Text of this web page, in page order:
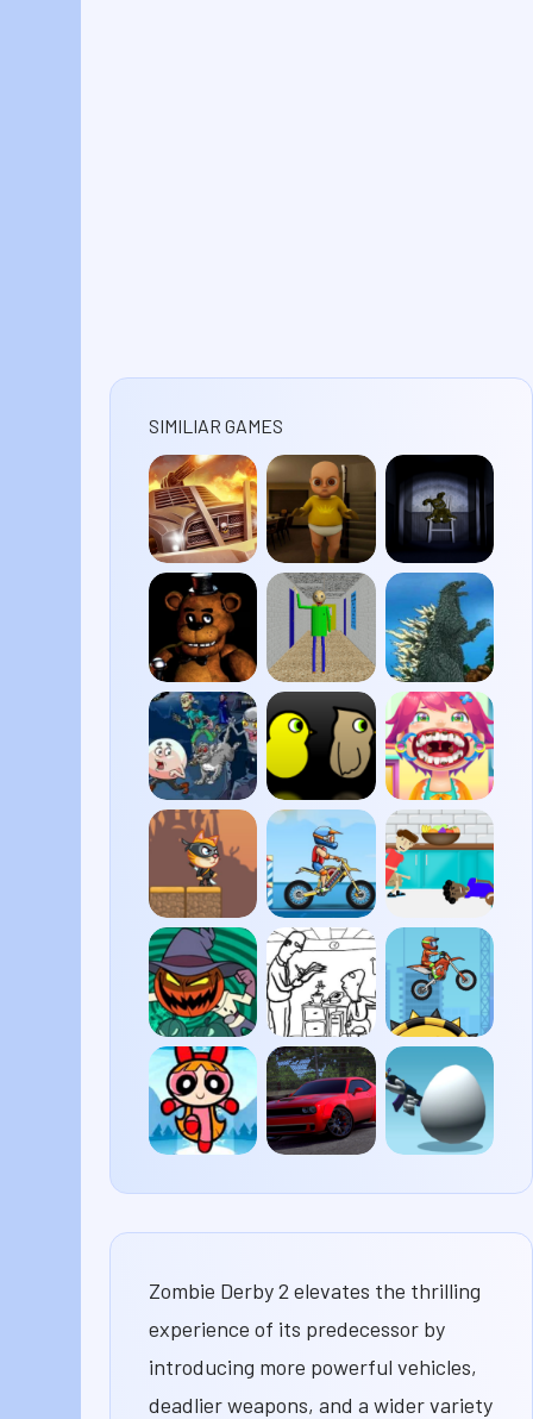
SIMILIAR GAMES
Zombie
Derby
The
Baby In
Yellow
FNAF
4
FNAF
Basics
Godzilla
Daikaiju
Battle
Royale
Dracula
Pacman
Duck
Life 3
Funny
Throat
Surgery
2
Cat
Ninja
Moto
X3M
Pool
Party
House
of
Hazards
Harum
Scarum
Whack
Your
Boss
X3M 2
Powerpuff
and
Hunters
Shockers
Zombie Derby 2 elevates the thrilling
experience of its predecessor by
introducing more powerful vehicles,
deadlier weapons, and a wider variety